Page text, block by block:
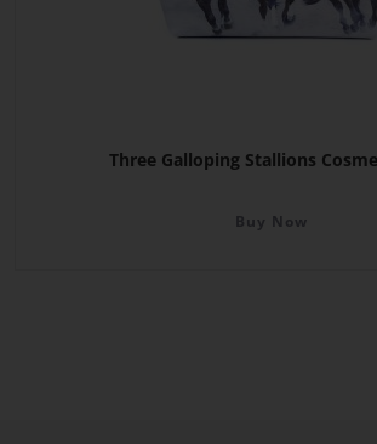
Three Galloping Stallions
Buy Now